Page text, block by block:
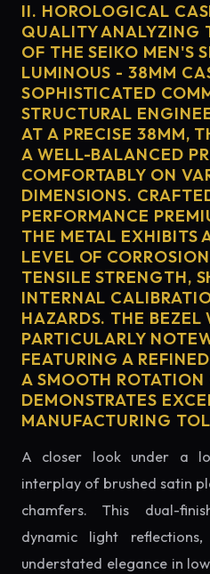
II. HOROLOGICAL
QUALITY ANALYZING
OF THE SEIKO MEN'S
LUMINOUS - 38MM
SOPHISTICATED
STRUCTURAL
AT A PRECISE 38MM,
A WELL-BALANCED
COMFORTABLY ON
DIMENSIONS.
PERFORMANCE
THE METAL EXHIBITS
LEVEL OF
TENSILE STRENGTH,
INTERNAL
HAZARDS. THE BEZEL
PARTICULARLY
FEATURING A
A SMOOTH
DEMONSTRATES
MANUFACTURING
A closer look under a
interplay of brushed satin
chamfers. This dual-
dynamic light
understated elegance in